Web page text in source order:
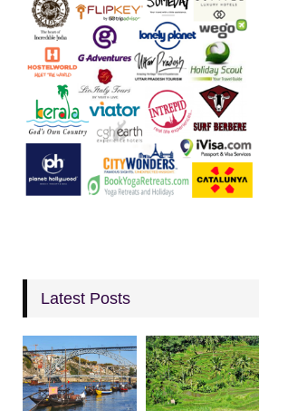
Latest Posts